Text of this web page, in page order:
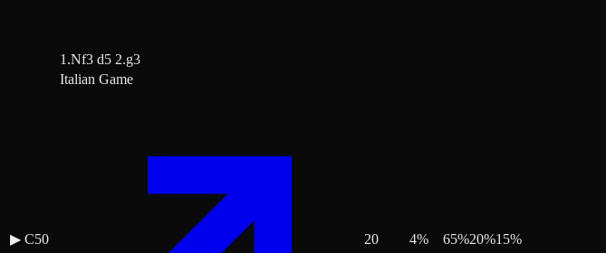
1.Nf3 d5 2.g3
▶ C50
Italian Game
20 4% 65%20%15%